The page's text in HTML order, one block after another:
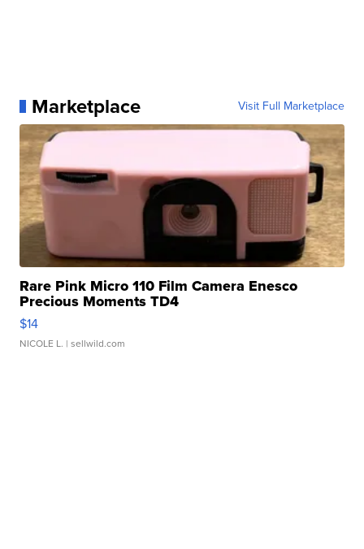
Marketplace Visit Full Marketplace
Rare Pink Micro 110 Film Camera Enesco
Precious Moments TD4
$14
NICOLE L. | sellwild.com